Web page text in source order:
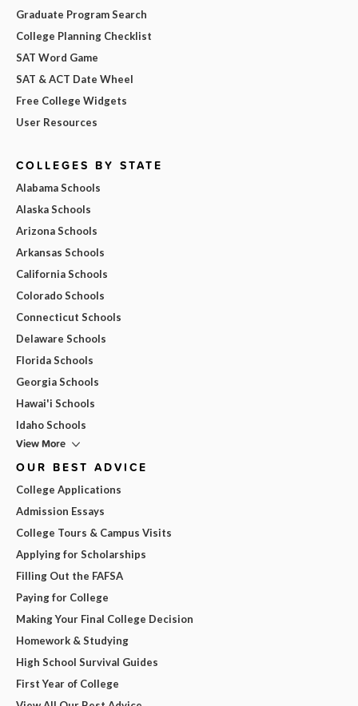
Graduate Program Search
College Planning Checklist
SAT Word Game
SAT & ACT Date Wheel
Free College Widgets
User Resources
COLLEGES BY STATE
Alabama Schools
Alaska Schools
Arizona Schools
Arkansas Schools
California Schools
Colorado Schools
Connecticut Schools
Delaware Schools
Florida Schools
Georgia Schools
Hawai'i Schools
Idaho Schools
View More
OUR BEST ADVICE
College Applications
Admission Essays
College Tours & Campus Visits
Applying for Scholarships
Filling Out the FAFSA
Paying for College
Making Your Final College Decision
Homework & Studying
High School Survival Guides
First Year of College